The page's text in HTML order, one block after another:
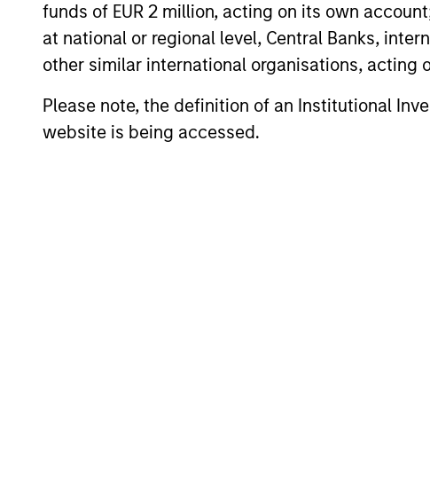
funds of EUR 2 million, acting on its own
at national or regional level, Central Banks,
other similar international organisations, acting
Please note, the definition of an Institutional
website is being accessed.
Morgan